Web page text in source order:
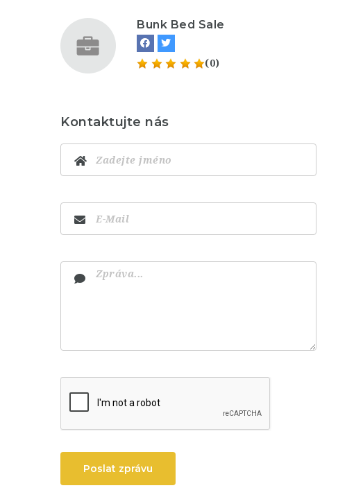
Bunk Bed Sale
(0)
Kontaktujte nás
Poslat zprávu